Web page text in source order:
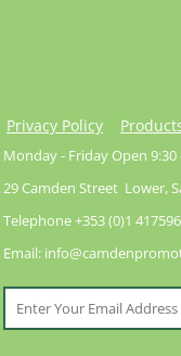
Privacy Policy
Monday - Friday Open 9:30
29 Camden Street Lower,
Telephone +353 (0)1
Email: